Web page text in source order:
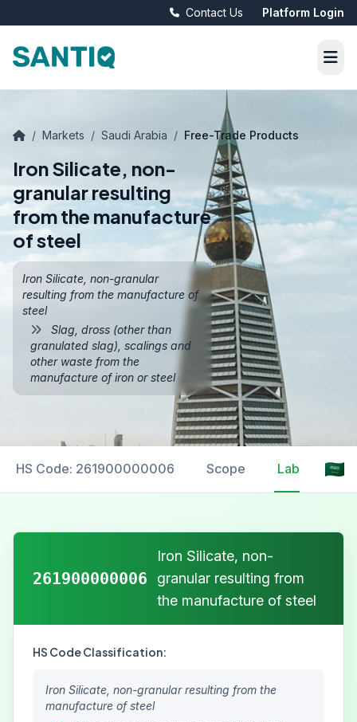
Contact Us Platform Login
/ Markets / Saudi Arabia / Free-Trade Products
Iron Silicate, non-
granular resulting
from the manufacture
of steel
Iron Silicate, non-granular
resulting from the manufacture of
steel
Slag, dross (other than
granulated slag), scalings and
other waste from the
manufacture of iron or steel
HS Code: 261900000006 Scope Labelling
261900000006
Iron Silicate, non-
granular resulting from
the manufacture of steel
HS Code Classification:
Iron Silicate, non-granular resulting from the
manufacture of steel